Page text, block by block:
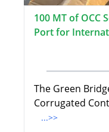
100 MT of OCC
Port for
The Green
Corrugated
...>>